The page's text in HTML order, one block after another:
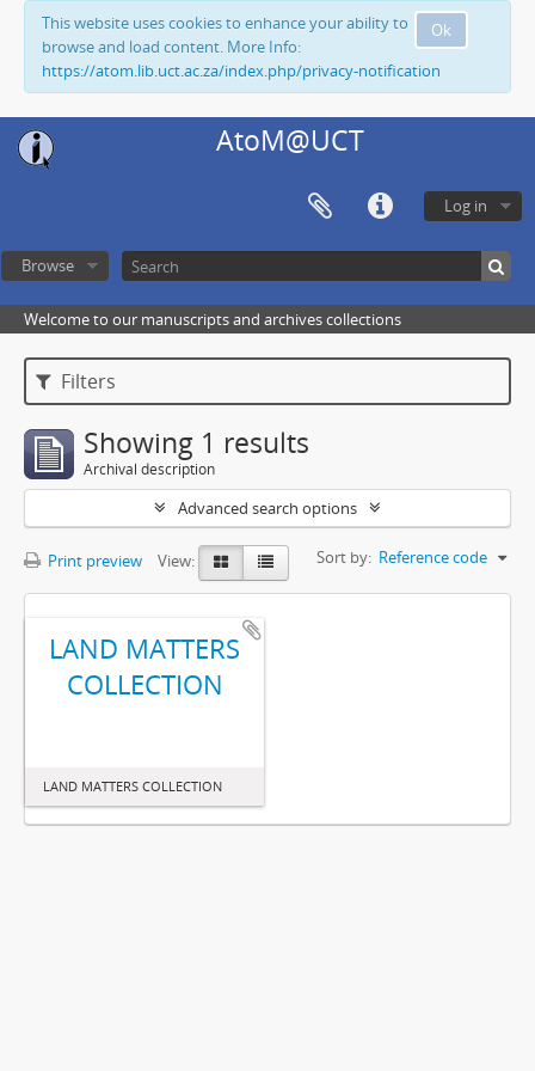
Ok
This website uses cookies to enhance your ability to
browse and load content. More Info:
https://atom.lib.uct.ac.za/index.php/privacy-notification
AtoM@UCT
Log in
Browse
Welcome to our manuscripts and archives collections
Filters
Showing 1 results
Archival description
Advanced search options
Print preview View: Sort by: Reference code
LAND MATTERS
COLLECTION
LAND MATTERS COLLECTION